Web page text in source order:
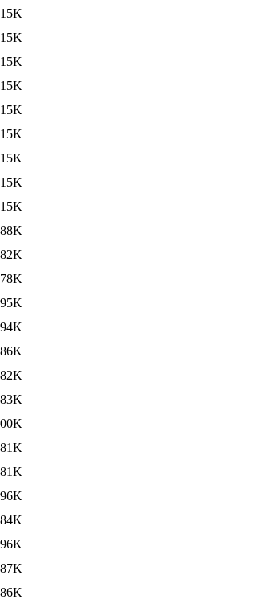
15K
15K
15K
15K
15K
15K
15K
15K
15K
88K
82K
78K
95K
94K
86K
82K
83K
81K
81K
96K
84K
96K
87K
86K